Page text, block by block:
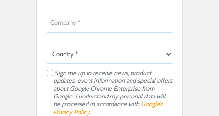
Sign me up to receive news, product
updates, event information and special offers
about Google Chrome Enterprise from
Google. I understand my personal data will
be processed in accordance withGoogle’s
Privacy Policy.